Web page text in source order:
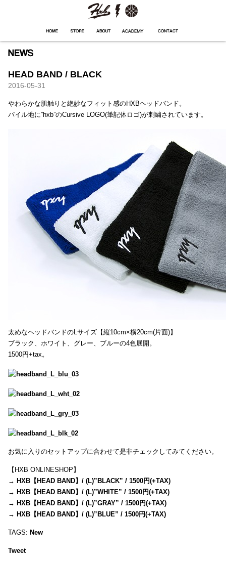
HEAD BAND / BLACK
2016-05-31
やわらかな肌触りと絶妙なフィット感のHXBヘッドバンド。
パイル地に”hxb”のCursive LOGO(筆記体ロゴ)が刺繍されています。
太めなヘッドバンドのLサイズ【縦10cm×横20cm(片面)】
ブラック、ホワイト、グレー、ブルーの4色展開。
1500円+tax。
お気に入りのセットアップに合わせて是非チェックしてみてください。
【HXB ONLINESHOP】
→ HXB【HEAD BAND】/ (L)”BLACK” / 1500円(+TAX)
→ HXB【HEAD BAND】/ (L)”WHITE” / 1500円(+TAX)
→ HXB【HEAD BAND】/ (L)”GRAY” / 1500円(+TAX)
→ HXB【HEAD BAND】/ (L)”BLUE” / 1500円(+TAX)
TAGS: New
Tweet